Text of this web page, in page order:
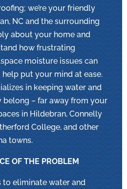
we’re your friendly
NC and the surrounding
about your home and
how frustrating
moisture issues can
help put your mind at ease.
in keeping water and
belong – far away from your
in Hildebran, Connelly
College, and other
towns.
OF THE PROBLEM
to eliminate water and